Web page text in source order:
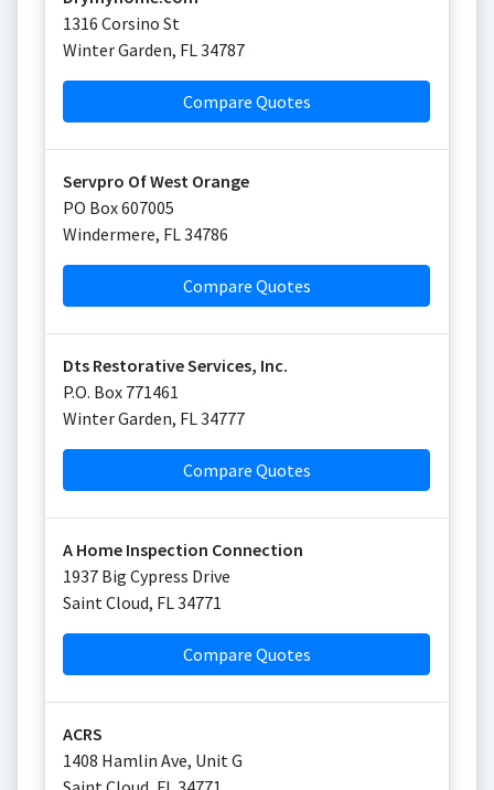
1316 Corsino St
Winter Garden, FL34787
Compare Quotes
Servpro Of West Orange
PO Box 607005
Windermere, FL34786
Compare Quotes
Dts Restorative Services, Inc.
P.O. Box 771461
Winter Garden, FL34777
Compare Quotes
A Home Inspection Connection
1937 Big Cypress Drive
Saint Cloud, FL34771
Compare Quotes
ACRS
1408 Hamlin Ave, Unit G